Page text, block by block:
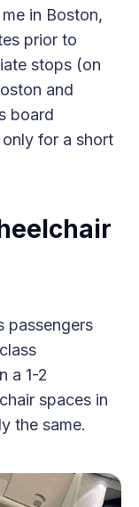
in Boston,
prior to
stops (on
and
board
for a short
passengers
a 1-2
spaces in
the same.